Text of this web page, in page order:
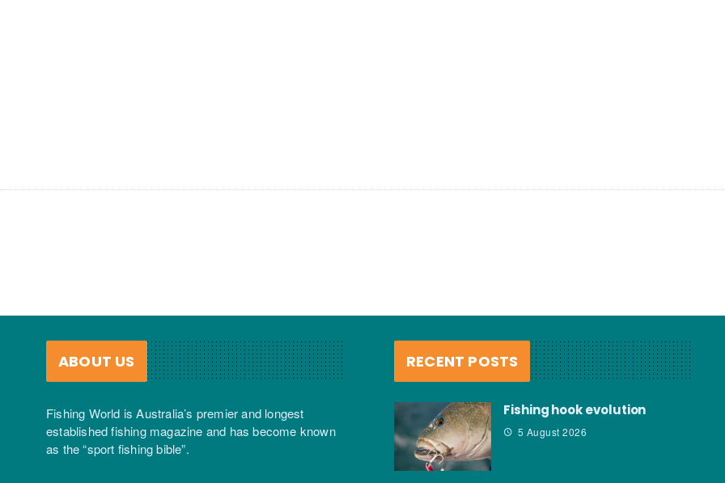
ABOUT US
Fishing World is Australia’s premier and longest
established fishing magazine and has become known
as the “sport fishing bible”.
RECENT POSTS
Fishing hook evolution
5 August 2026